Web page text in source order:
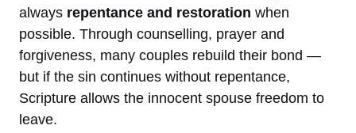
always repentance and restoration when
possible. Through counselling, prayer and
forgiveness, many couples rebuild their bond —
but if the sin continues without repentance,
Scripture allows the innocent spouse freedom to
leave.